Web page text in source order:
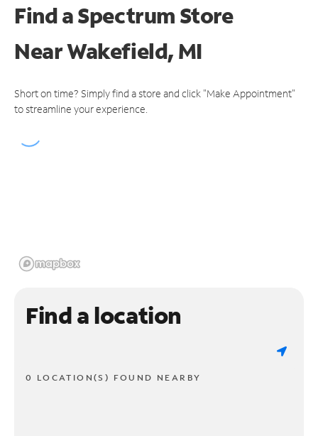
Find a Spectrum Store
NearWakefield, MI
Short on time? Simply find a store and click "Make Appointment"
to streamline your experience.
Find a location
0 LOCATION(S) FOUND NEARBY